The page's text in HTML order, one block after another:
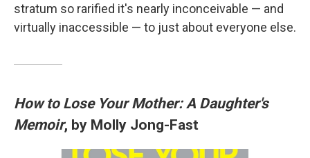
stratum so rarified it's nearly inconceivable — and
virtually inaccessible — to just about everyone else.
How to Lose Your Mother: A Daughter's
Memoir, by Molly Jong-Fast